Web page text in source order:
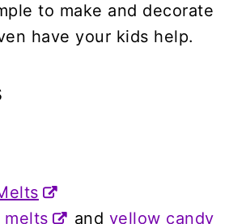
to make and decorate
have your kids help.
and yellow candy